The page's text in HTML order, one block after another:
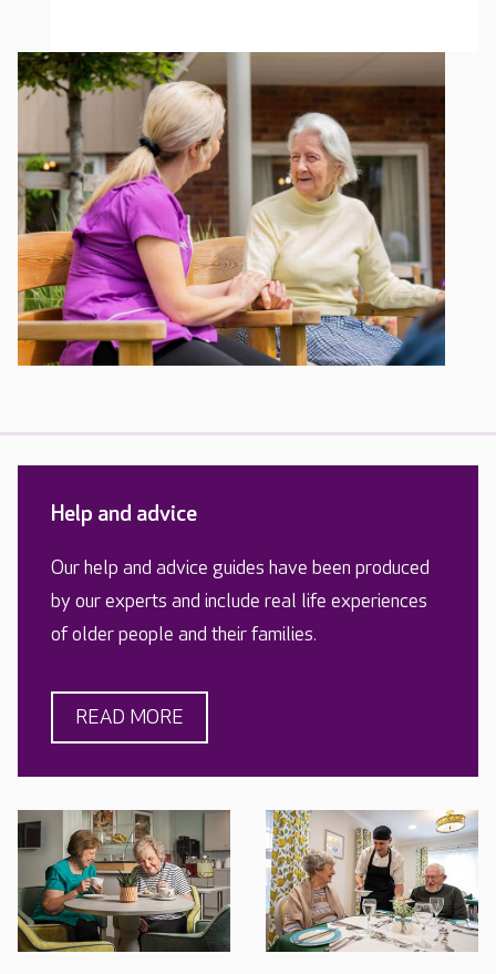
Help and advice
Our help and advice guides have been produced
by our experts and include real life experiences
of older people and their families.
READ MORE